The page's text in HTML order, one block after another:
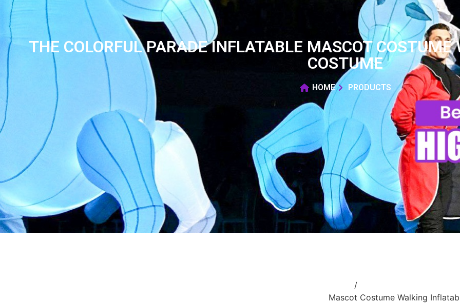
THE COLORFUL PARADE INFLATABLE MASCOT
COSTUME
HOME PRODUCTS
/
Mascot Costume Walking